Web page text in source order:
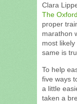
Clara
The
proper
marathon
most
same is
To help
five ways
a little
taken a